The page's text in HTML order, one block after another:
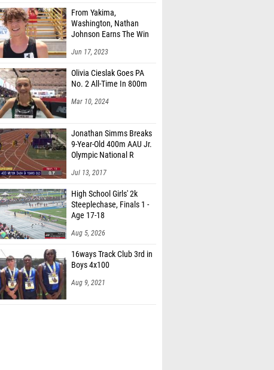
From Yakima,
Washington, Nathan
Johnson Earns The Win
Jun 17, 2023
Olivia Cieslak Goes PA
No. 2 All-Time In 800m
Mar 10, 2024
Jonathan Simms Breaks
9-Year-Old 400m AAU Jr.
Olympic National R
Jul 13, 2017
High School Girls' 2k
Steeplechase, Finals 1 -
Age 17-18
Aug 5, 2026
16ways Track Club 3rd in
Boys 4x100
Aug 9, 2021